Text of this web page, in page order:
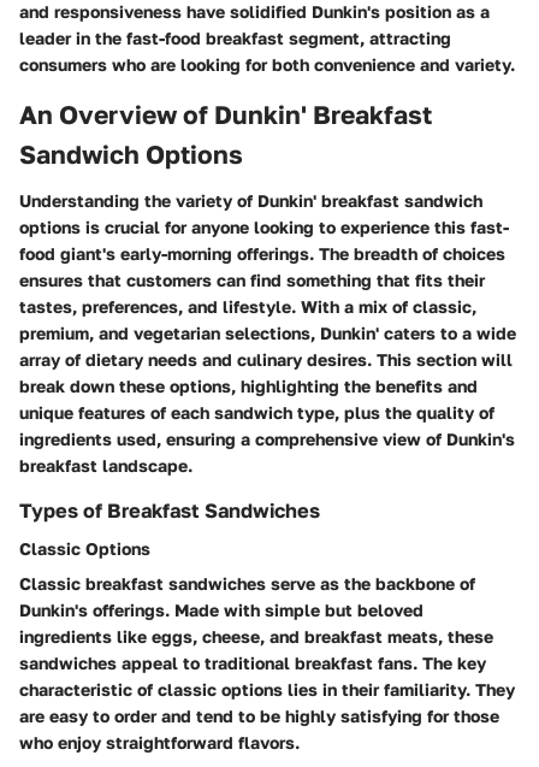
and responsiveness have solidified Dunkin's position as a
leader in the fast-food breakfast segment, attracting
consumers who are looking for both convenience and variety.
An Overview of Dunkin' Breakfast
Sandwich Options
Understanding the variety of Dunkin' breakfast sandwich
options is crucial for anyone looking to experience this fast-
food giant's early-morning offerings. The breadth of choices
ensures that customers can find something that fits their
tastes, preferences, and lifestyle. With a mix of classic,
premium, and vegetarian selections, Dunkin' caters to a wide
array of dietary needs and culinary desires. This section will
break down these options, highlighting the benefits and
unique features of each sandwich type, plus the quality of
ingredients used, ensuring a comprehensive view of Dunkin's
breakfast landscape.
Types of Breakfast Sandwiches
Classic Options
Classic breakfast sandwiches serve as the backbone of
Dunkin's offerings. Made with simple but beloved
ingredients like eggs, cheese, and breakfast meats, these
sandwiches appeal to traditional breakfast fans. The key
characteristic of classic options lies in their familiarity. They
are easy to order and tend to be highly satisfying for those
who enjoy straightforward flavors.